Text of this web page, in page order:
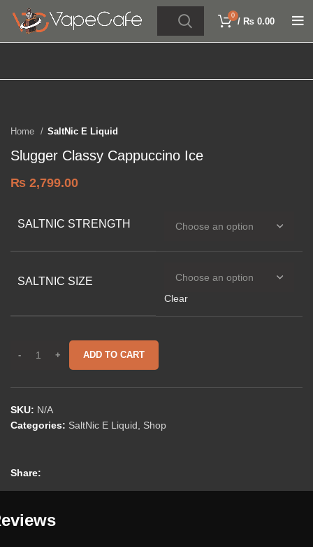
0
/ ₨ 0.00
Click to enlarge
Home SaltNic E Liquid
Slugger Classy Cappuccino Ice
₨ 2,799.00
SALTNIC STRENGTH
SALTNIC SIZE
Clear
ADD TO CART
SKU: N/A
Categories: SaltNic E Liquid Shop
Share: